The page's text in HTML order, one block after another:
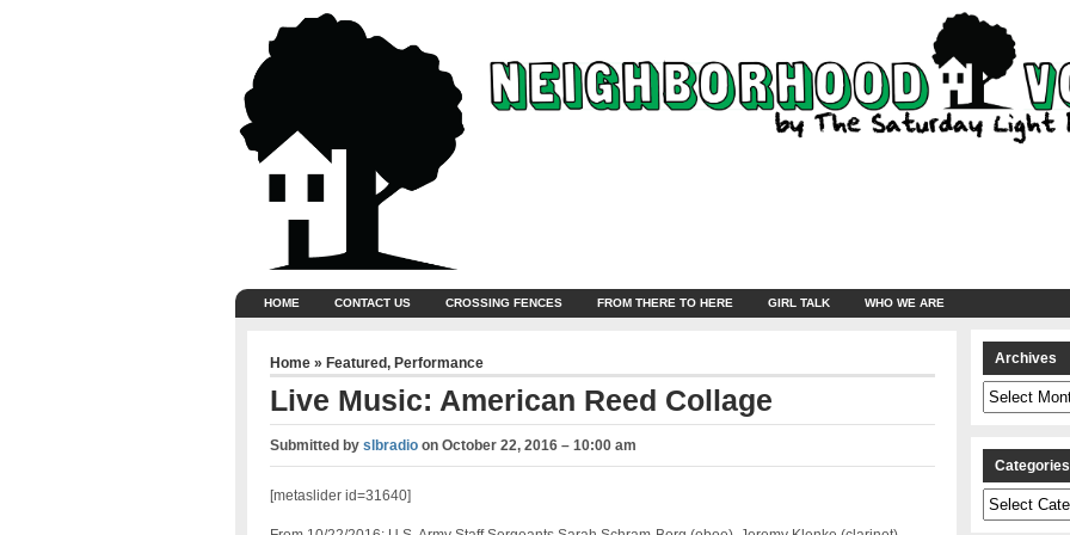
HOME CONTACT US CROSSING FENCES FROM THERE TO HERE GIRL TALK WHO WE ARE
Home » Featured, Performance
Live Music: American Reed Collage
Submitted by slbradioon October 22, 2016 – 10:00 am
[metaslider id=31640]
Archives
Archives
Categories
Categories